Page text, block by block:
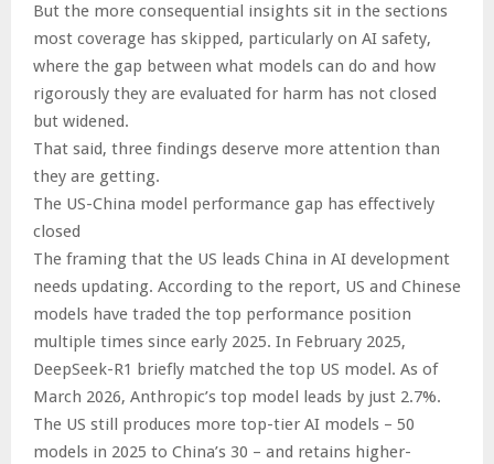
But the more consequential insights sit in the sections
most coverage has skipped, particularly on AI safety,
where the gap between what models can do and how
rigorously they are evaluated for harm has not closed
but widened.
That said, three findings deserve more attention than
they are getting.
The US-China model performance gap has effectively
closed
The framing that the US leads China in AI development
needs updating. According to the report, US and Chinese
models have traded the top performance position
multiple times since early 2025. In February 2025,
DeepSeek-R1 briefly matched the top US model. As of
March 2026, Anthropic’s top model leads by just 2.7%.
The US still produces more top-tier AI models – 50
models in 2025 to China’s 30 – and retains higher-